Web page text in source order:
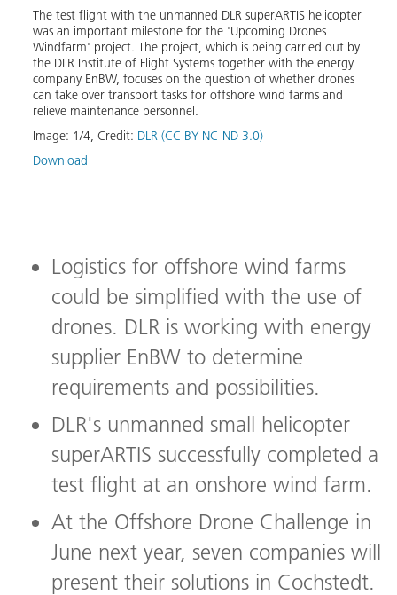
The test flight with the unmanned DLR superARTIS helicopter
was an important milestone for the 'Upcoming Drones
Windfarm' project. The project, which is being carried out by
the DLR Institute of Flight Systems together with the energy
company EnBW, focuses on the question of whether drones
can take over transport tasks for offshore wind farms and
relieve maintenance personnel.
Image: 1/4, Credit: DLR (CC BY-NC-ND 3.0)
Download
Logistics for offshore wind farms
could be simplified with the use of
drones. DLR is working with energy
supplier EnBW to determine
requirements and possibilities.
DLR's unmanned small helicopter
superARTIS successfully completed a
test flight at an onshore wind farm.
At the Offshore Drone Challenge in
June next year, seven companies will
present their solutions in Cochstedt.